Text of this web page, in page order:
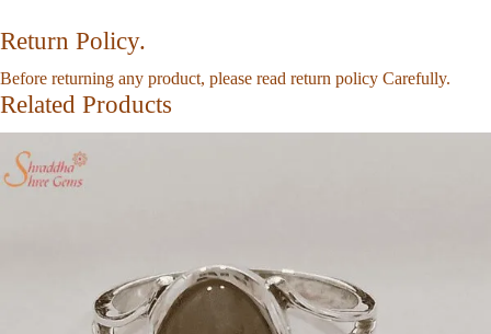
Return Policy.
Before returning any product, please read return policy Carefully.
Related Products